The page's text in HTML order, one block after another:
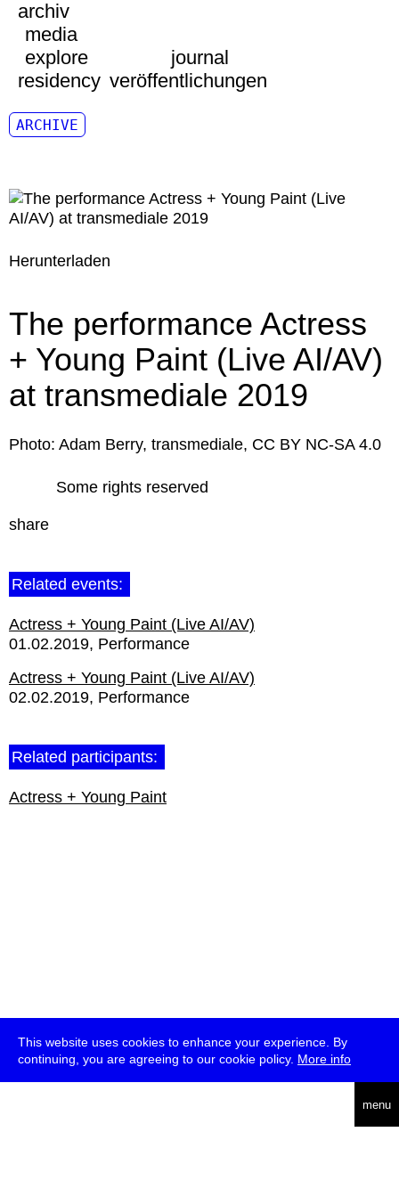
This website uses cookies to enhance your experience. By
continuing, you are agreeing to our cookie policy. More info
menu
archiv
media
explore
journal
residency veröffentlichungen
ARCHIVE
Herunterladen
The performance Actress
+ Young Paint (Live AI/AV)
at transmediale 2019
Photo: Adam Berry, transmediale, CC BY NC-SA 4.0
Some rights reserved
share
Related events:
Actress + Young Paint (Live AI/AV)
01.02.2019 Performance
Actress + Young Paint (Live AI/AV)
02.02.2019 Performance
Related participants:
Actress + Young Paint